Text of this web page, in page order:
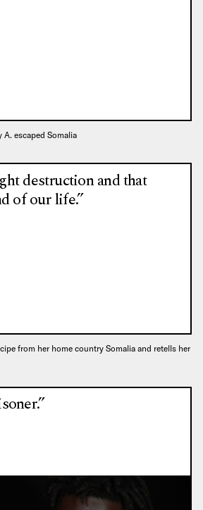
A. escaped Somalia
destruction and that
of our life.”
from her home country Somalia and retells her